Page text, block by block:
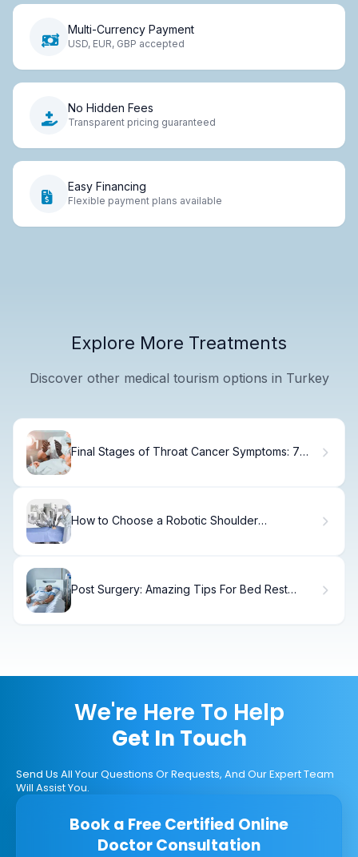
Multi-Currency Payment
USD, EUR, GBP accepted
No Hidden Fees
Transparent pricing guaranteed
Easy Financing
Flexible payment plans available
Explore More Treatments
Discover other medical tourism options in Turkey
Final Stages of Throat Cancer Symptoms: 7
How to Choose a Robotic Shoulder
Post Surgery: Amazing Tips For Bed Rest
We're Here To Help
Get In Touch
Send Us All Your Questions Or Requests, And Our Expert Team
Will Assist You.
Book a Free Certified Online
Doctor Consultation